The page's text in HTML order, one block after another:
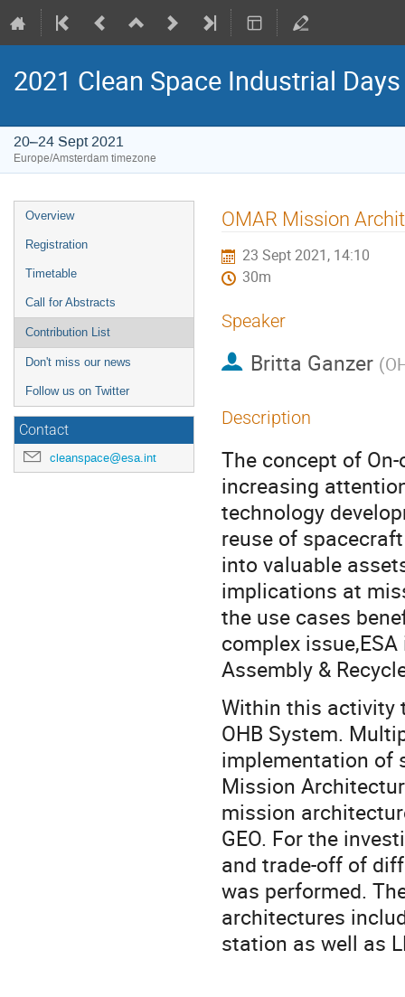
2021 Clean Space Industrial Days
20–24 Sept 2021
Europe/Amsterdam timezone
Event
menu
Overview
Registration
Timetable
Call for Abstracts
Contribution List
Don't miss our news
Follow us on Twitter
Contact
cleanspace@esa.int
OMAR Mission
23 Sept 2021, 14:10
30m
Speaker
Britta Ganzer (
Description
The concept of
increasing
technology
reuse of
into valuable
implications at
the use cases
complex
Assembly &
Within this activity
OHB System.
implementation of
Mission
mission
GEO. For the
and trade-off of
was performed.
architectures
station as well as